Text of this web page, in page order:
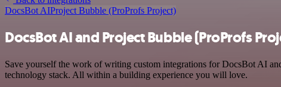
DocsBot AIProject Bubble (ProProfs Project)
DocsBot AI and Project Bubble (ProProfs
Save yourself the work of writing custom integrations for DocsBot AI
technology stack. All within a building experience you will love.